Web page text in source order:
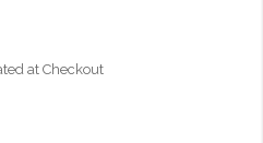
at Checkout